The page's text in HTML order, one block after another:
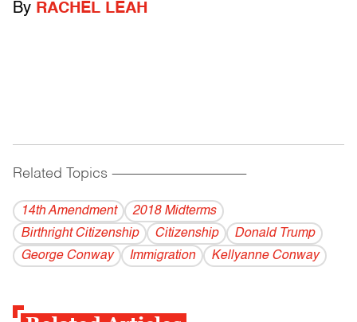
By RACHEL LEAH
Related Topics ------------------------------------------
14th Amendment
2018 Midterms
Birthright Citizenship
Citizenship
Donald Trump
George Conway
Immigration Kellyanne Conway